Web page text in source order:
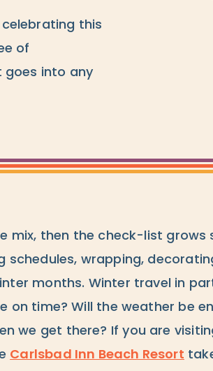
celebrating this
of
goes into any
mix, then the check-list grows
schedules, wrapping,
months. Winter travel in
on time? Will the weather be
we get there? If you are
Carlsbad Inn Beach Resort